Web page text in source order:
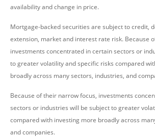
availability and change in price.
Mortgage-backed securities are subject to credit,
extension, market and interest rate risk. Because
investments concentrated in certain sectors or
to greater volatility and specific risks compared
broadly across many sectors, industries, and
Because of their narrow focus, investments
sectors or industries will be subject to greater
compared with investing more broadly across
and companies.